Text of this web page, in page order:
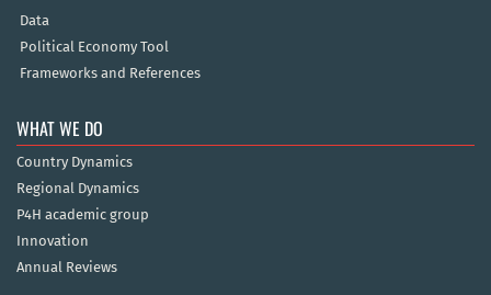
Data
Political Economy Tool
Frameworks and References
WHAT WE DO
Country Dynamics
Regional Dynamics
P4H academic group
Innovation
Annual Reviews